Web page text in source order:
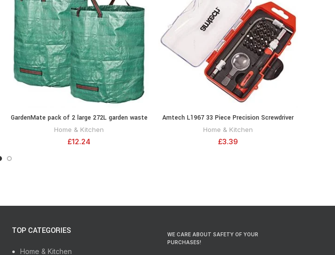
ADD TO CART
GardenMate pack of 2 large 272L garden waste
bags (H76 cm, D67 cm)
Home & Kitchen
£12.24
ADD TO CART
Amtech L1967 33 Piece Precision Screwdriver
and bit Set
Home & Kitchen
£3.39
TOP CATEGORIES
Home & Kitchen
WE CARE ABOUT SAFETY OF YOUR
PURCHASES!